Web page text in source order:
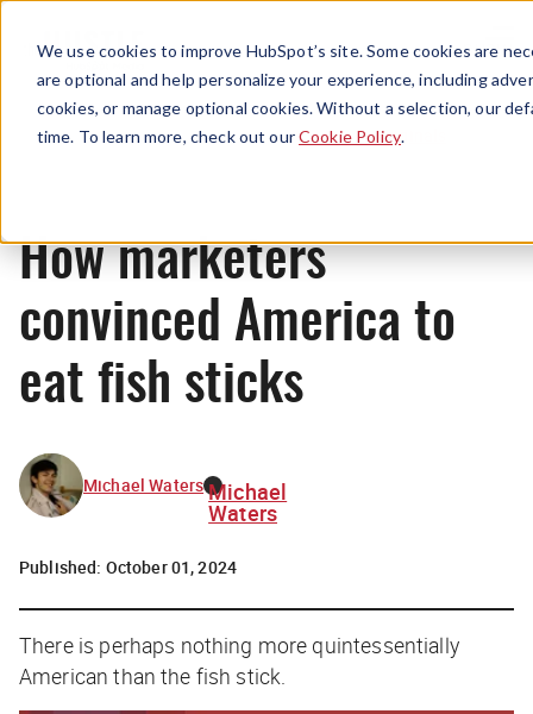
We use cookies to improve HubSpot’s site. Some cookies are
are optional and help personalize your experience, including
cookies, or manage optional cookies. Without a selection, our
time. To learn more, check out ourCookie Policy.
Menu
Originals
How marketers
convinced America to
eat fish sticks
Michael Waters Michael
Waters
Published: October 01, 2024
There is perhaps nothing more quintessentially
American than the fish stick.